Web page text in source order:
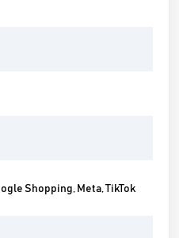
Shopping, Meta, TikTok